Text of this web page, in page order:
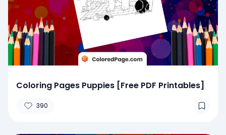
Coloring Pages Puppies [Free PDF Printables]
390